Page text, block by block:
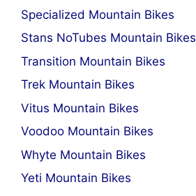
Specialized Mountain Bikes
Stans NoTubes Mountain Bikes
Transition Mountain Bikes
Trek Mountain Bikes
Vitus Mountain Bikes
Voodoo Mountain Bikes
Whyte Mountain Bikes
Yeti Mountain Bikes